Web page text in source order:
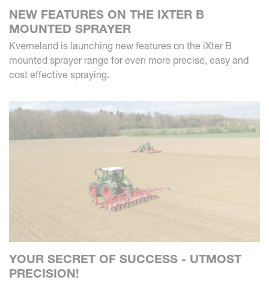
NEW FEATURES ON THE IXTER B
MOUNTED SPRAYER
Kverneland is launching new features on the iXter B
mounted sprayer range for even more precise, easy and
cost effective spraying.
YOUR SECRET OF SUCCESS - UTMOST
PRECISION!